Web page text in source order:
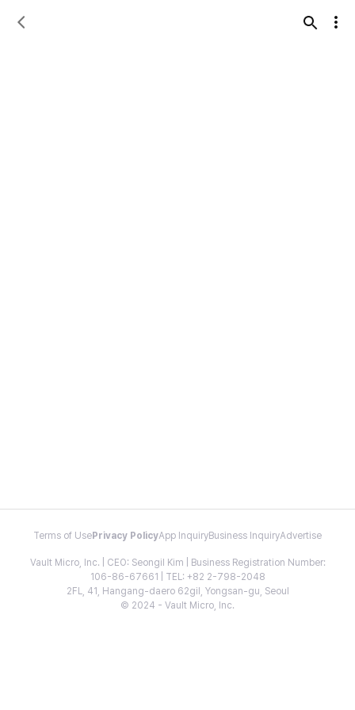
Terms of Use Privacy PolicyApp InquiryBusiness InquiryAdvertise
Vault Micro, Inc. | CEO: Seongil Kim | Business Registration Number:
106-86-67661 | TEL: +82 2-798-2048
2FL, 41, Hangang-daero 62gil, Yongsan-gu, Seoul
© 2024 - Vault Micro, Inc.